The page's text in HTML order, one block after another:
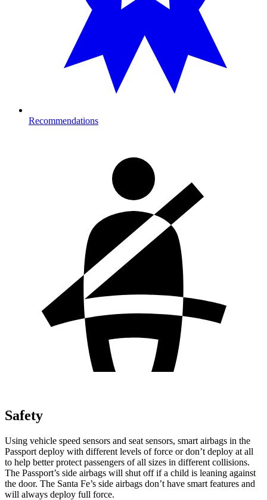
Recommendations
Safety
Using vehicle speed sensors and seat sensors, smart airbags in the
Passport deploy with different levels of force or don’t deploy at all
to help better protect passengers of all sizes in different collisions.
The Passport’s side airbags will shut off if a child is leaning against
the door. The Santa Fe’s side airbags don’t have smart features and
will always deploy full force.